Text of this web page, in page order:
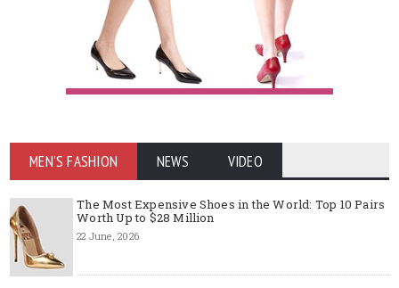
MEN'S FASHION NEWS VIDEO
The Most Expensive Shoes in the World: Top 10 Pairs
Worth Up to $28 Million
22 June, 2026